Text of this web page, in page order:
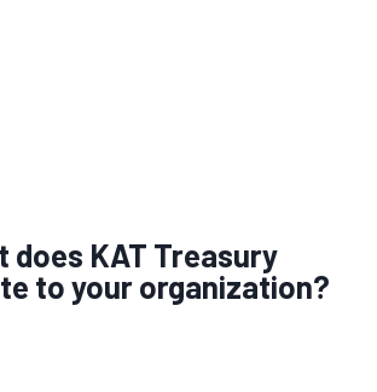
does KAT Treasury
to your organization?